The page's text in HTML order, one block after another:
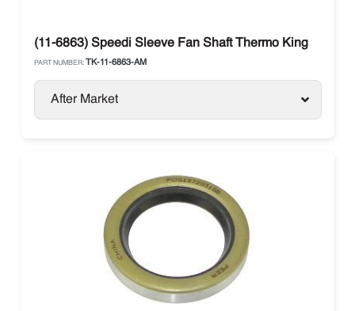
(11-6863) Speedi Sleeve Fan Shaft Thermo King
PART NUMBER: TK-11-6863-AM
After Market